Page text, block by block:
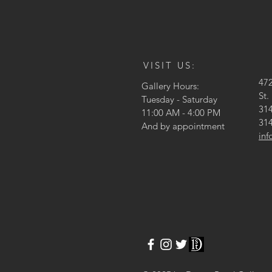
Gallery Hours:
Tuesday - Saturday
11:00 AM - 4:00 PM
And by appointment
VISIT US: